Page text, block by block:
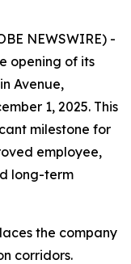
NEWSWIRE) -
opening of its
Avenue,
1, 2025. This
milestone for
employee,
long-term
the company
corridors.